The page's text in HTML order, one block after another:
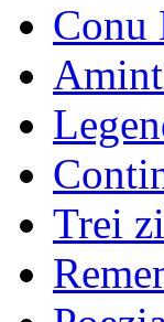
Conu
Trei